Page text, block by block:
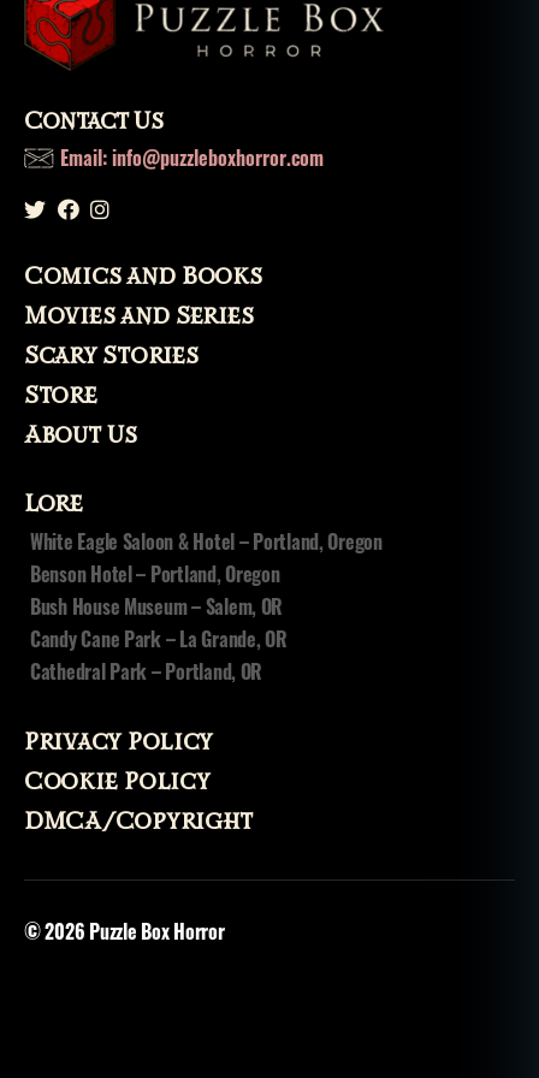
Contact Us
Email: info@puzzleboxhorror.com
Comics and Books
Movies and Series
Scary Stories
Store
About Us
Lore
White Eagle Saloon & Hotel – Portland, Oregon
Benson Hotel – Portland, Oregon
Bush House Museum – Salem, OR
Candy Cane Park – La Grande, OR
Cathedral Park – Portland, OR
Privacy Policy
Cookie Policy
DMCA/Copyright
© 2026 Puzzle Box Horror